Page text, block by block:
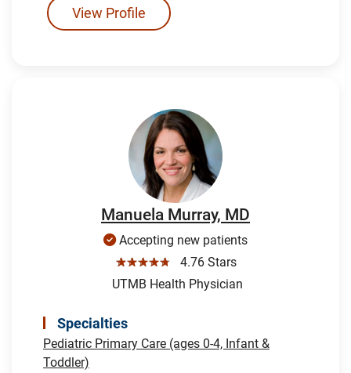
View Profile
Manuela Murray, MD
Accepting new patients
☆☆☆☆☆
4.76 Stars
UTMB Health Physician
Specialties
Pediatric Primary Care (ages 0-4, Infant &
Toddler)